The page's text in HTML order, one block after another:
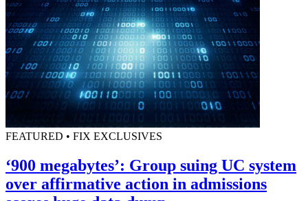
FEATURED • FIX EXCLUSIVES
‘900 megabytes’: Group suing UC system
over affirmative action in admissions